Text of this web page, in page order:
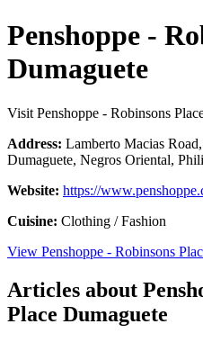
Penshoppe -
Dumaguete
Visit Penshoppe - Robinsons
Address: Lamberto Macias
Dumaguete, Negros Oriental,
Website: https://
Cuisine: Clothing / Fashion
View Penshoppe - Robinsons
Articles about
Place Dumaguete